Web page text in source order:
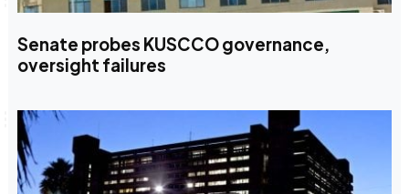
Senate probes KUSCCO governance,
oversight failures